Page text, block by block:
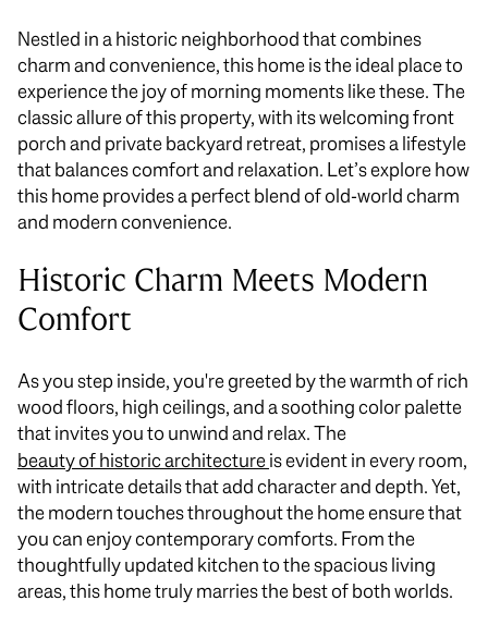
Nestled in a historic neighborhood that combines
charm and convenience, this home is the ideal place to
experience the joy of morning moments like these. The
classic allure of this property, with its welcoming front
porch and private backyard retreat, promises a lifestyle
that balances comfort and relaxation. Let’s explore how
this home provides a perfect blend of old-world charm
and modern convenience.
Historic Charm Meets Modern
Comfort
As you step inside, you're greeted by the warmth of rich
wood floors, high ceilings, and a soothing color palette
that invites you to unwind and relax. The
beauty of historic architectureis evident in every room,
with intricate details that add character and depth. Yet,
the modern touches throughout the home ensurethat
youcan enjoy contemporary comforts. From the
thoughtfully updated kitchen to the spacious living
areas, this home truly marries the best of both worlds.